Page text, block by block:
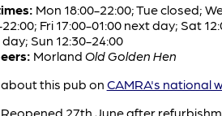
Mon 18:00-22:00; Tue closed;
Fri 17:00-01:00 next day; Sat
Sun 12:30-24:00
Morland Old Golden Hen
this pub on CAMRA's national
Reopened 27th June after